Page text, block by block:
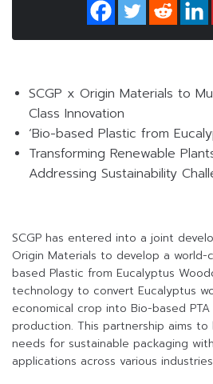
SCGP x Origin Materials to
Class Innovation
‘Bio-based Plastic from
Transforming Renewable
Addressing Sustainability
SCGP has entered into a joint
Origin Materials to develop a world-
based Plastic from Eucalyptus
technology to convert Eucalyptus
economical crop into Bio-based
production. This partnership aims
needs for sustainable packaging
applications across various